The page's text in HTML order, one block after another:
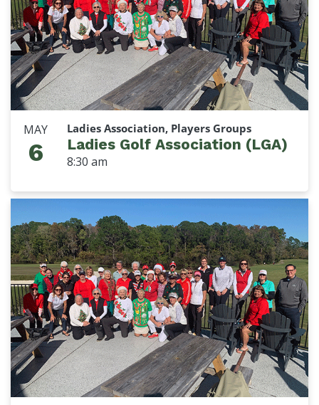
MAY
6
Ladies Association, Players Groups
Ladies Golf Association (LGA)
8:30 am